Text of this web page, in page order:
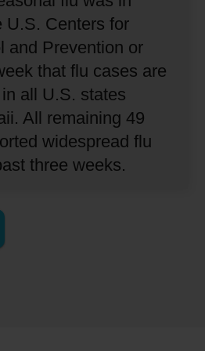
U.S. Centers for
and Prevention or
that flu cases are
all U.S. states
All remaining 49
widespread flu
three weeks.